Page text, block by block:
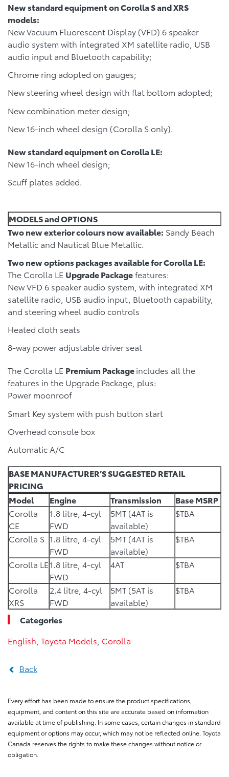
New standard equipment on Corolla S and XRS
models:
New Vacuum Fluorescent Display (VFD) 6 speaker
audio system with integrated XM satellite radio, USB
audio input and Bluetooth capability;
Chrome ring adopted on gauges;
New steering wheel design with flat bottom adopted;
New combination meter design;
New 16-inch wheel design (Corolla S only).
New standard equipment on Corolla LE:
New 16-inch wheel design;
Scuff plates added.
MODELS and OPTIONS
Two new exterior colours now available: Sandy Beach
Metallic and Nautical Blue Metallic.
Two new options packages available for Corolla LE:
The Corolla LE Upgrade Packagefeatures:
New VFD 6 speaker audio system, with integrated XM
satellite radio, USB audio input, Bluetooth capability,
and steering wheel audio controls
Heated cloth seats
8-way power adjustable driver seat
The Corolla LE Premium Packageincludes all the
features in the Upgrade Package, plus:
Power moonroof
Smart Key system with push button start
Overhead console box
Automatic A/C
BASE MANUFACTURER’S SUGGESTED RETAIL
PRICING
Model
Engine Transmission
Base MSRP
Corolla
CE
1.8 litre, 4-cyl
FWD
5MT (4AT is
available)
$TBA
Corolla S 1.8 litre, 4-cyl
FWD
5MT (4AT is
available)
$TBA
Corolla LE1.8 litre, 4-cyl
FWD
4AT $TBA
Corolla
XRS
2.4 litre, 4-cyl
FWD
5MT (5AT is
available)
$TBA
Categories
English Toyota Models Corolla
Back
Every effort has been made to ensure the product specifications,
equipment, and content on this site are accurate based on information
available at time of publishing. In some cases, certain changes in standard
equipment or options may occur, which may not be reflected online. Toyota
Canada reserves the rights to make these changes without notice or
obligation.